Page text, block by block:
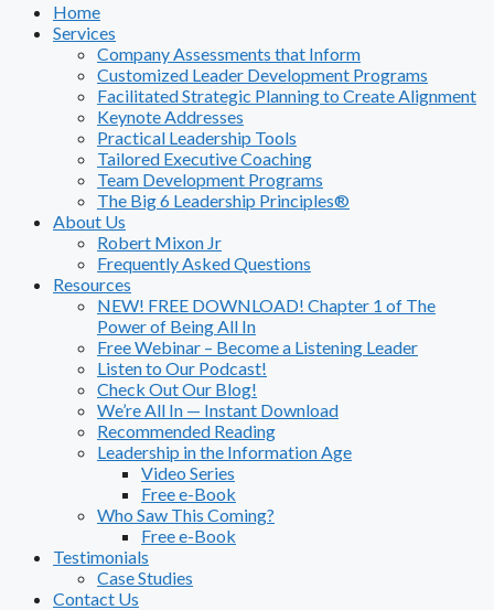
Home
Services
Company Assessments that Inform
Customized Leader Development Programs
Facilitated Strategic Planning to Create Alignment
Keynote Addresses
Practical Leadership Tools
Tailored Executive Coaching
Team Development Programs
The Big 6 Leadership Principles®
About Us
Robert Mixon Jr
Frequently Asked Questions
Resources
NEW! FREE DOWNLOAD! Chapter 1 of The
Power of Being All In
Free Webinar – Become a Listening Leader
Listen to Our Podcast!
Check Out Our Blog!
We’re All In — Instant Download
Recommended Reading
Leadership in the Information Age
Video Series
Free e-Book
Who Saw This Coming?
Free e-Book
Testimonials
Case Studies
Contact Us